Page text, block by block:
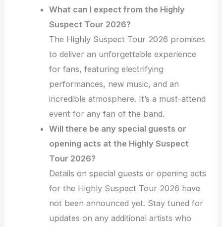
What can I expect from the Highly
Suspect Tour 2026?
The Highly Suspect Tour 2026 promises
to deliver an unforgettable experience
for fans, featuring electrifying
performances, new music, and an
incredible atmosphere. It’s a must-attend
event for any fan of the band.
Will there be any special guests or
opening acts at the Highly Suspect
Tour 2026?
Details on special guests or opening acts
for the Highly Suspect Tour 2026 have
not been announced yet. Stay tuned for
updates on any additional artists who